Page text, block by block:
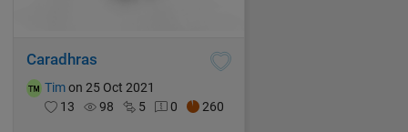
Caradhras
Timon 25 Oct 2021
13
98 5 0 260